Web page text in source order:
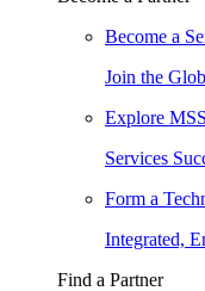
Become a
Join the
Explore
Services
Form a
Integrated,
Find a Partner